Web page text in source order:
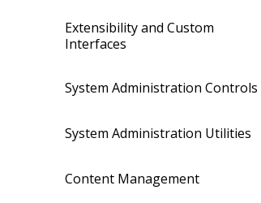
Extensibility and Custom
Interfaces
System Administration Controls
System Administration Utilities
Content Management